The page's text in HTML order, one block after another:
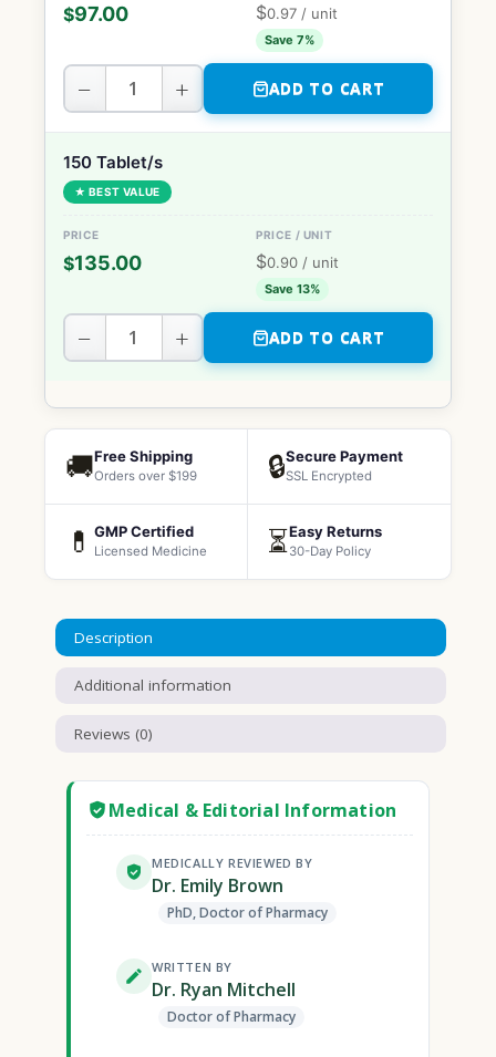
$97.00 $0.97 / unit
Save 7%
− + ADD TO CART
150 Tablet/s
★ BEST VALUE
$135.00 $0.90 / unit
Save 13%
− + ADD TO CART
🚚Free Shipping
Orders over $199 🔒Secure Payment
SSL Encrypted
💊 GMP Certified
Licensed Medicine ⏳Easy Returns
30-Day Policy
Description
Additional information
Reviews (0)
Medical & Editorial Information
MEDICALLY REVIEWED BY
Dr. Emily Brown
PhD, Doctor of Pharmacy
WRITTEN BY
Dr. Ryan Mitchell
Doctor of Pharmacy